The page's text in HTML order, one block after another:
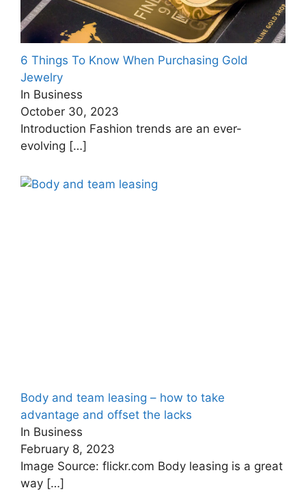
6 Things To Know When Purchasing Gold
Jewelry
In Business
October 30, 2023
Introduction Fashion trends are an ever-
evolving […]
Body and team leasing – how to take
advantage and offset the lacks
In Business
February 8, 2023
Image Source: flickr.com Body leasing is a great
way […]